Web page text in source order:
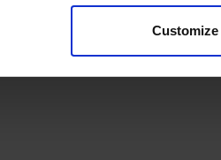
Customize
we’ll get
secure online payment